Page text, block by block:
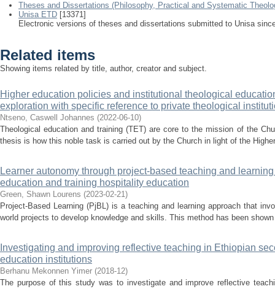
Theses and Dissertations (Philosophy, Practical and Systematic
Unisa ETD [13371]
Electronic versions of theses and dissertations submitted to Unisa
Related items
Showing items related by title, author, creator and subject.
Higher education policies and institutional theological
exploration with specific reference to private theological
Ntseno, Caswell Johannes (2022-06-10)
Theological education and training (TET) are core to the mission of the
thesis is how this noble task is carried out by the Church in light of the
Learner autonomy through project-based teaching and
education and training hospitality education
Green, Shawn Lourens (2023-02-21)
Project-Based Learning (PjBL) is a teaching and learning approach that
world projects to develop knowledge and skills. This method has been
Investigating and improving reflective teaching in Ethiopian
education institutions
Berhanu Mekonnen Yimer (2018-12)
The purpose of this study was to investigate and improve reflective